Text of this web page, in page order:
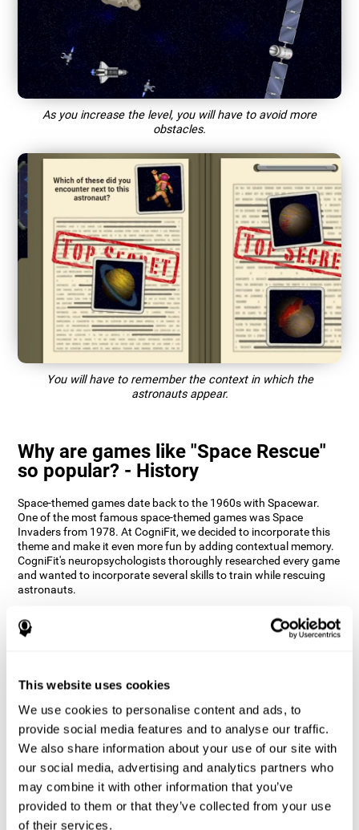
This website uses cookies
We use cookies to personalise content and ads, to
provide social media features and to analyse our traffic.
We also share information about your use of our site with
our social media, advertising and analytics partners who
may combine it with other information that you’ve
provided to them or that they’ve collected from your use
of their services.
As you increase the level, you will have to avoid more
obstacles.
You will have to remember the context in which the
astronauts appear.
Why are games like "Space Rescue"
so popular? - History
Space-themed games date back to the 1960s with Spacewar.
One of the most famous space-themed games was Space
Invaders from 1978. At CogniFit, we decided to incorporate this
theme and make it even more fun by adding contextual memory.
CogniFit's neuropsychologists thoroughly researched every game
and wanted to incorporate several skills to train while rescuing
astronauts.
How does the "Space Rescue" mind
game improve my cognitive skills?
neural activation pattern. Consistently stimulating our abilities
and improve cognitive functions. The Space Rescue game seeks
to stimulate skills related to estimation and spatial perception.
1st WEEK 2nd WEEK 3rd WEEK